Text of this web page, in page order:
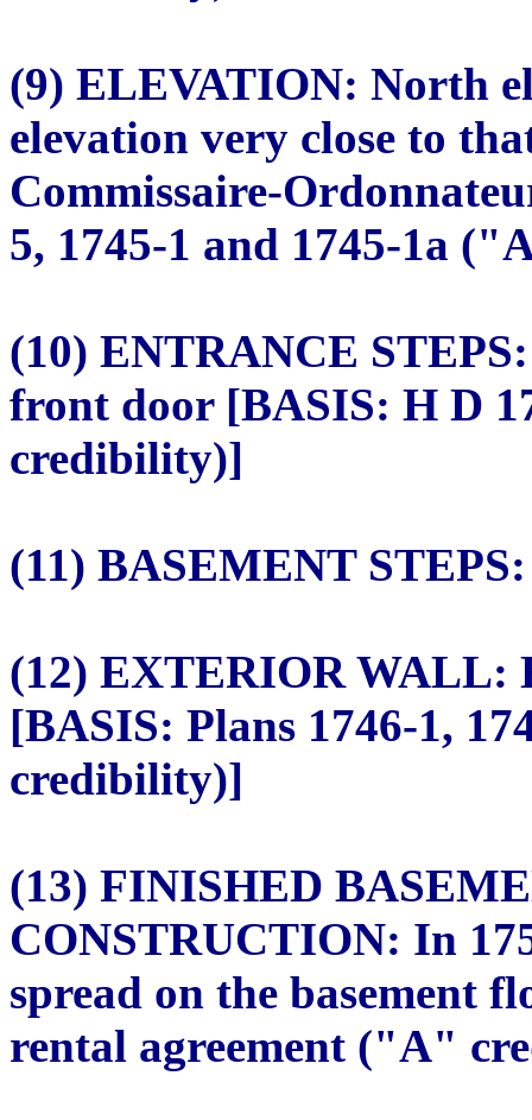
(9) ELEVATION: North
elevation very close to
Commissaire-
5, 1745-1 and 1745-1a
(10) ENTRANCE
front door [BASIS: H D
credibility)]
(11) BASEMENT
(12) EXTERIOR WALL:
[BASIS: Plans 1746-1,
credibility)]
(13) FINISHED
CONSTRUCTION: In
spread on the basement
rental agreement ("A"